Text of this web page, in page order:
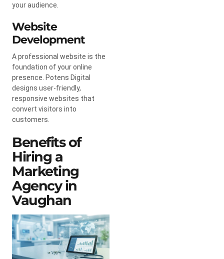
your audience.
Website
Development
A professional website is the
foundation of your online
presence. Potens Digital
designs user-friendly,
responsive websites that
convert visitors into
customers.
Benefits of
Hiring a
Marketing
Agency in
Vaughan